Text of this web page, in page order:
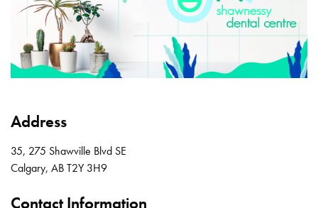
Address
35, 275 Shawville Blvd SE
Calgary, ABT2Y 3H9
Contact Information